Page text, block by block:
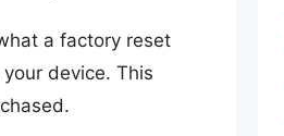
a factory reset
device. This